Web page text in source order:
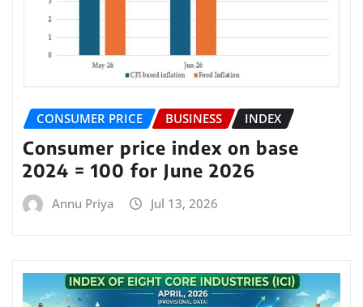
CONSUMER PRICE BUSINESS INDEX
Consumer price index on base
2024 = 100 for June 2026
Annu Priya Jul 13, 2026